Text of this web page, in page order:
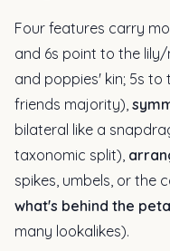
Four features carry
and 6s point to the
and poppies' kin; 5s
friends majority),
bilateral like a
taxonomic split),
spikes, umbels, or the
what's behind the
many lookalikes).